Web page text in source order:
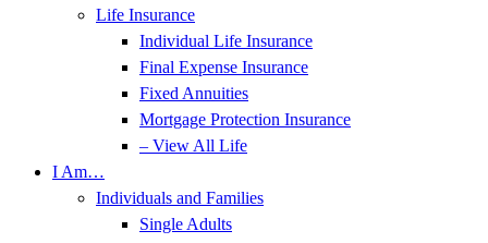
Life Insurance
Individual Life Insurance
Final Expense Insurance
Fixed Annuities
Mortgage Protection Insurance
– View All Life
I Am…
Individuals and Families
Single Adults